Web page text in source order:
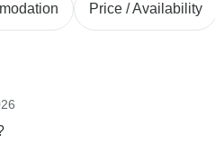
Price / Availability